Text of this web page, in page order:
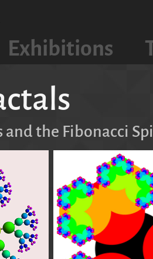
Exhibitions
the Fibonacci